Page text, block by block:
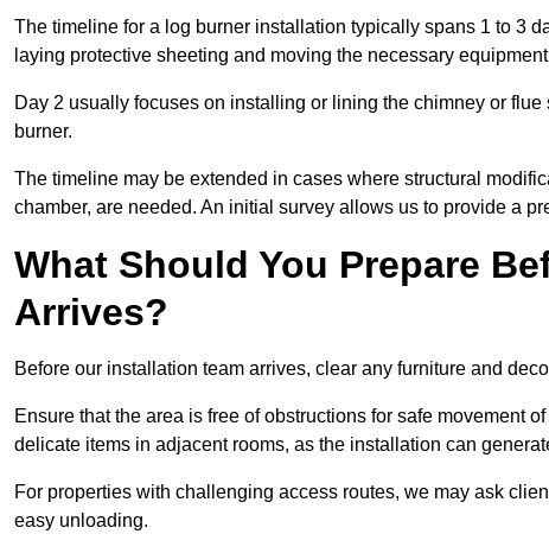
The timeline for a log burner installation typically spans 1 to 3
laying protective sheeting and moving the necessary
Day 2 usually focuses on installing or lining the chimney or
burner.
The timeline may be extended in cases where structural
chamber, are needed. An initial survey allows us to provide a
What Should You Prepare
Arrives?
Before our installation team arrives, clear any furniture and
Ensure that the area is free of obstructions for safe movement
delicate items in adjacent rooms, as the installation can
For properties with challenging access routes, we may ask
easy unloading.